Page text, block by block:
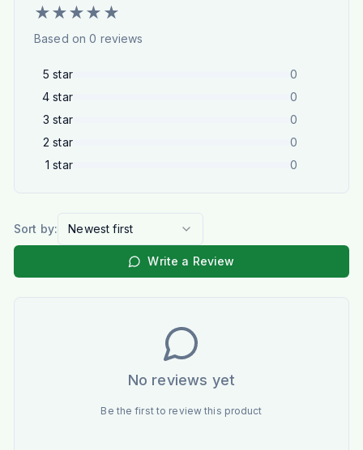
★★★★ ★
Based on0 reviews
5 star
0
4 star
0
3 star
0
2 star
0
1 star 0
Sort by: Newest first
Write a Review
No reviews yet
Be the first to review this product